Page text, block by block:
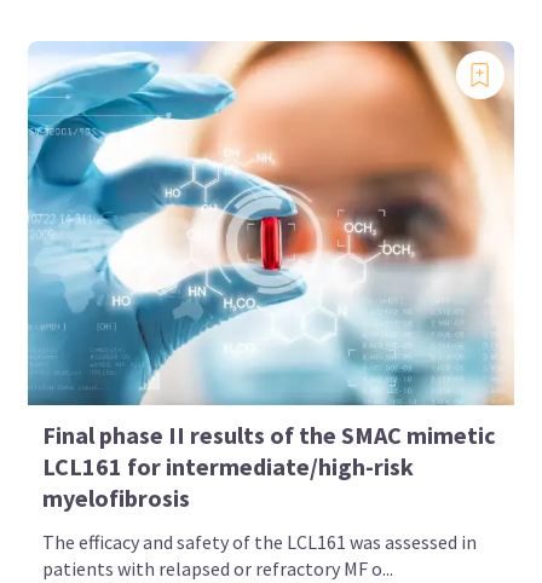
Final phase II results of the SMAC mimetic
LCL161 for intermediate/high-risk
myelofibrosis
The efficacy and safety of the LCL161 was assessed in
patients with relapsed or refractory MF o...